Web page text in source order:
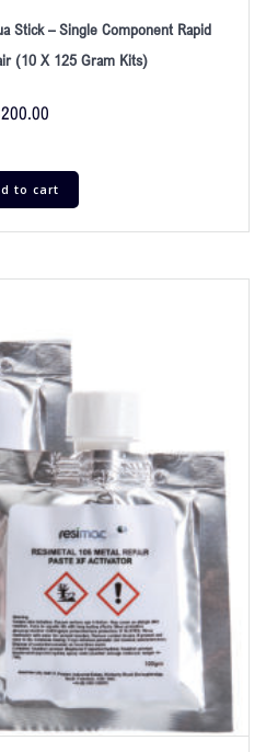
Stick – Single Component Rapid
(10 X 125 Gram Kits)
200.00
to cart